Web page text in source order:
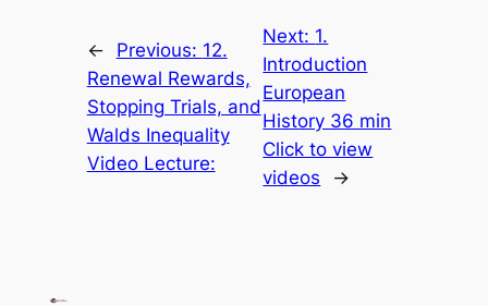
← Previous: 12.
Renewal Rewards,
Stopping Trials, and
Walds Inequality
Video Lecture:
Next: 1.
Introduction
European
History 36 min
Click to view
videos
→